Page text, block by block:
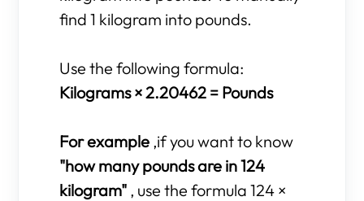
find 1 kilogram into pounds.
Use the following formula:
Kilograms × 2.20462 = Pounds
For example ,if you want to know
"how many pounds are in 124
kilogram" , use the formula 124 ×